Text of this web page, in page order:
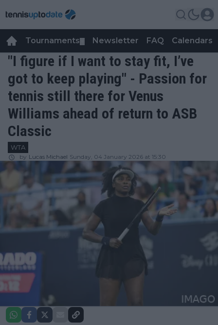
Tournaments Newsletter FAQ Calendars
"I figure if I want to stay fit, I’ve
got to keep playing" - Passion for
tennis still there for Venus
Williams ahead of return to ASB
Classic
WTA
by Lucas Michael Sunday, 04 January 2026 at 15:30